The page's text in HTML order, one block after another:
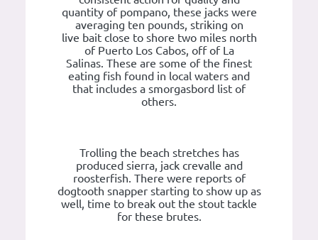
quantity of pompano, these jacks were
averaging ten pounds, striking on
live bait close to shore two miles north
of Puerto Los Cabos, off of La
Salinas. These are some of the finest
eating fish found in local waters and
that includes a smorgasbord list of
others.
Trolling the beach stretches has
produced sierra, jack crevalle and
roosterfish. There were reports of
dogtooth snapper starting to show up as
well, time to break out the stout tackle
for these brutes.